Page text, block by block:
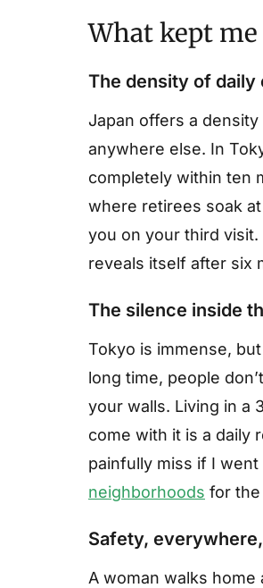
What kept
The density of daily
Japan offers a
anywhere else. In
completely within ten
where retirees soak
you on your third
reveals itself after six
The silence inside
Tokyo is immense,
long time, people
your walls. Living in a
come with it is a daily
painfully miss if I
neighborhoods for
Safety,
A woman walks